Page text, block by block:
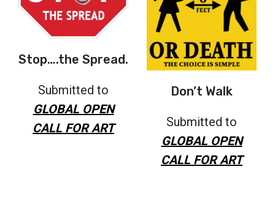
Stop….the Spread.
Submitted to
GLOBAL OPEN
CALL FOR ART
Don’t Walk
Submitted to
GLOBAL OPEN
CALL FOR ART